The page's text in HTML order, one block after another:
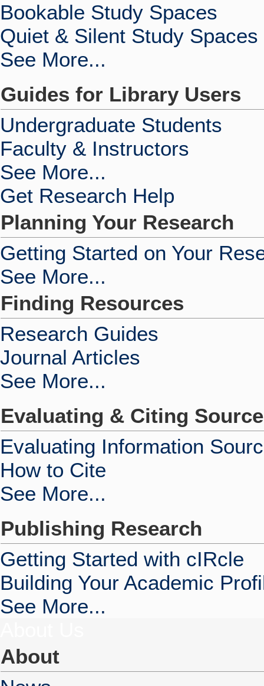
Bookable Study Spaces
Quiet & Silent Study Spaces
See More...
Guides for Library Users
Undergraduate Students
Faculty & Instructors
See More...
Get Research Help
Planning Your Research
Getting Started on Your
See More...
Finding Resources
Research Guides
Journal Articles
See More...
Evaluating & Citing
Evaluating Information
How to Cite
See More...
Publishing Research
Getting Started with cIRcle
Building Your Academic
See More...
About